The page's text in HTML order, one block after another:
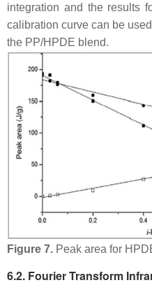
integration and the results
calibration curve can be
the PP/HPDE blend.
Figure 7. Peak area for
6.2. Fourier Transform